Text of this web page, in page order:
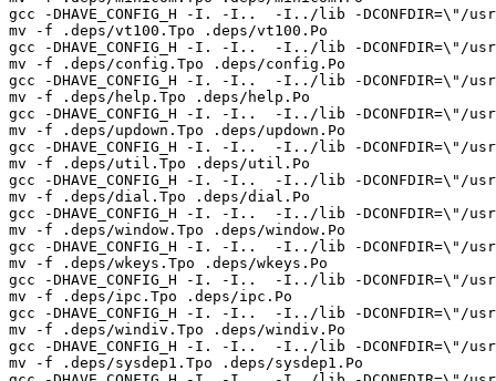
gcc -DHAVE_CONFIG_H -I. -I..  -I../lib -DCONFDIR=\"/
mv -f .deps/vt100.Tpo .deps/vt100.Po
gcc -DHAVE_CONFIG_H -I. -I..  -I../lib -
mv -f .deps/config.Tpo .deps/config.Po
gcc -DHAVE_CONFIG_H -I. -I..  -I../lib -DCONFDIR=\"/
mv -f .deps/help.Tpo .deps/help.Po
gcc -DHAVE_CONFIG_H -I. -I..  -I../lib -DCONFDIR=\"/
mv -f .deps/updown.Tpo .deps/updown.Po
gcc -DHAVE_CONFIG_H -I. -I..  -I../lib -
mv -f .deps/util.Tpo .deps/util.Po
gcc -DHAVE_CONFIG_H -I. -I..  -I../lib -
mv -f .deps/dial.Tpo .deps/dial.Po
gcc -DHAVE_CONFIG_H -I. -I..  -I../lib -DCONFDIR=\"/
mv -f .deps/window.Tpo .deps/window.Po
gcc -DHAVE_CONFIG_H -I. -I..  -I../lib -DCONFDIR=\"/
mv -f .deps/wkeys.Tpo .deps/wkeys.Po
gcc -DHAVE_CONFIG_H -I. -I..  -I../lib -
mv -f .deps/ipc.Tpo .deps/ipc.Po
gcc -DHAVE_CONFIG_H -I. -I..  -I../lib -DCONFDIR=\"/
mv -f .deps/windiv.Tpo .deps/windiv.Po
gcc -DHAVE_CONFIG_H -I. -I..  -I../lib -DCONFDIR=\"/
mv -f .deps/sysdep1.Tpo .deps/sysdep1.Po